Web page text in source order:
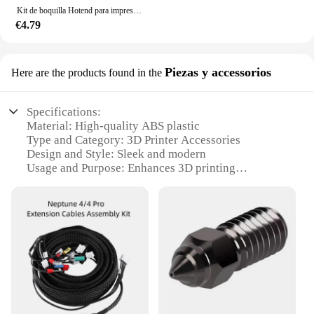
€4.79
Here are the products found in the Piezas y accessorios
Specifications:
Material: High-quality ABS plastic
Type and Category: 3D Printer Accessories
Design and Style: Sleek and modern
Usage and Purpose: Enhances 3D printing
printers
Shape or Size or Weight or Quantity:
Comprehensive 4-piece set
Performance and Property: Precision-engineered for
optimal performance
Features:
**Enhanced 3D Printing Experience**